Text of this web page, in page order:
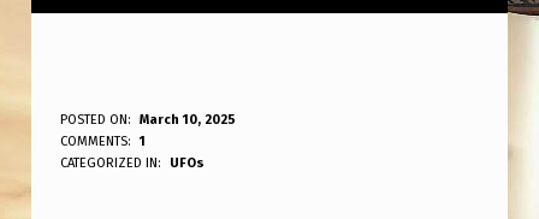
I
S
POSTED ON:
March 10, 2025
WRITTEN BY:
ANPadmin
COMMENTS:
1
CATEGORIZED IN:
UFOs